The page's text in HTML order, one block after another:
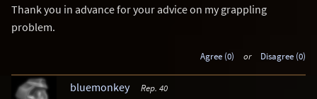
Thank you in advance for your advice on my grappling
problem.
Agree (0) or Disagree (0)
bluemonkey Rep. 40